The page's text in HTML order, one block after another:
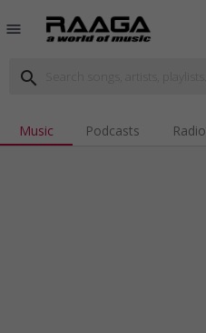
menu
search
Music Podcasts Radio